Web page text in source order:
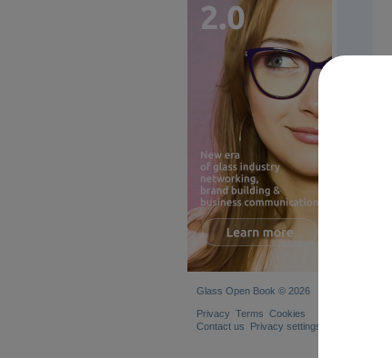
Glass Open Book © 2026
Privacy Terms Cookies
Contact us
Privacy settings